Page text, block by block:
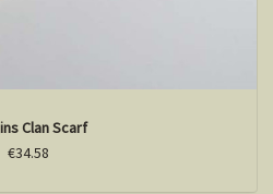
Clan Scarf
€34.58